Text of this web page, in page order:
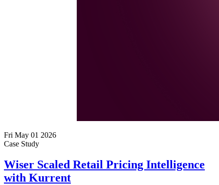
Fri May 01 2026
Case Study
Wiser Scaled Retail Pricing Intelligence
with Kurrent